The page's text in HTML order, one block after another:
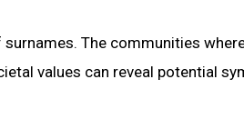
The communities
values can reveal potential